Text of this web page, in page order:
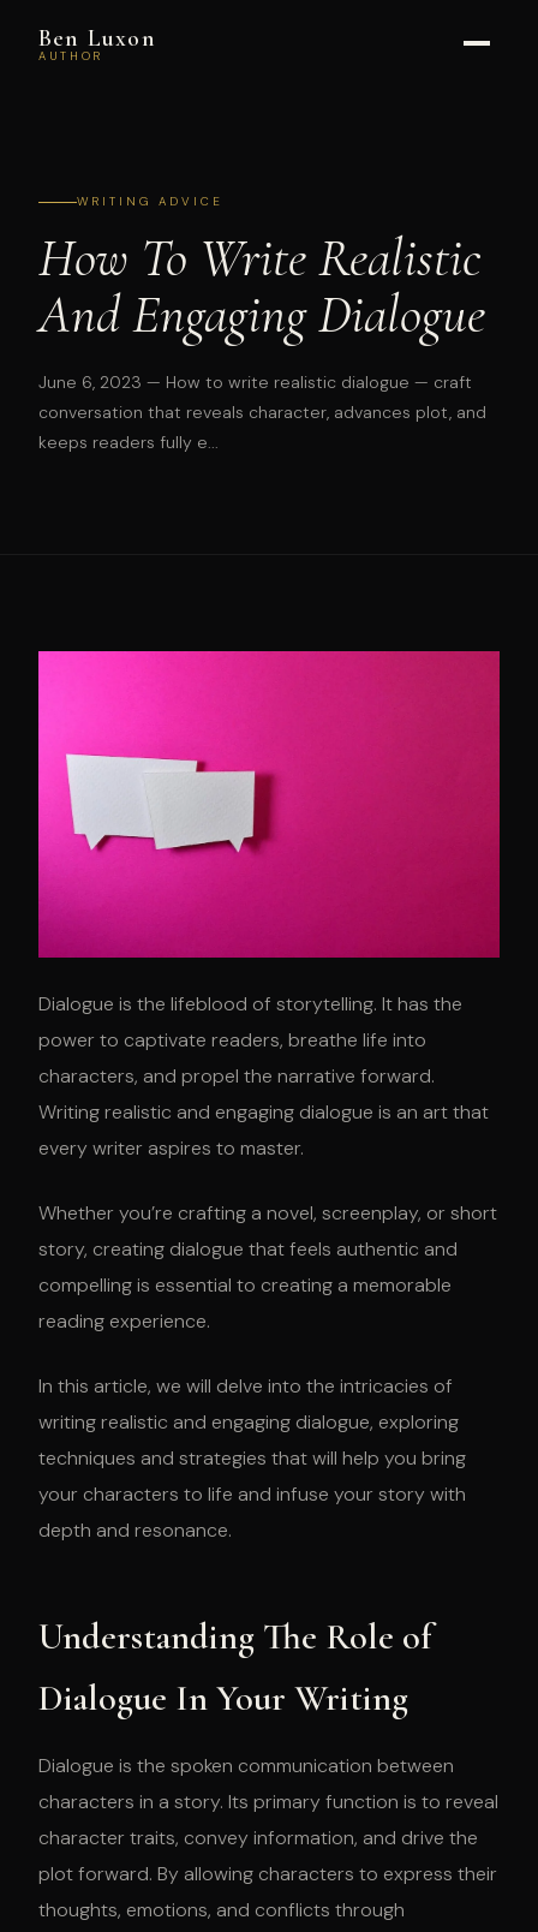
Ben Luxon
AUTHOR
WRITING ADVICE
How To Write Realistic
And Engaging Dialogue
June 6, 2023 — How to write realistic dialogue — craft
conversation that reveals character, advances plot, and
keeps readers fully e...
Dialogue is the lifeblood of storytelling. It has the
power to captivate readers, breathe life into
characters, and propel the narrative forward.
Writing realistic and engaging dialogue is an art that
every writer aspires to master.
Whether you’re crafting a novel, screenplay, or short
story, creating dialogue that feels authentic and
compelling is essential to creating a memorable
reading experience.
In this article, we will delve into the intricacies of
writing realistic and engaging dialogue, exploring
techniques and strategies that will help you bring
your characters to life and infuse your story with
depth and resonance.
Understanding The Role of
Dialogue In Your Writing
Dialogue is the spoken communication between
characters in a story. Its primary function is to reveal
character traits, convey information, and drive the
plot forward. By allowing characters to express their
thoughts, emotions, and conflicts through